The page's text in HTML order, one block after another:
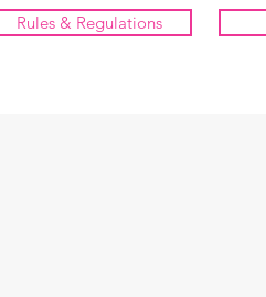
Rules & Regulations